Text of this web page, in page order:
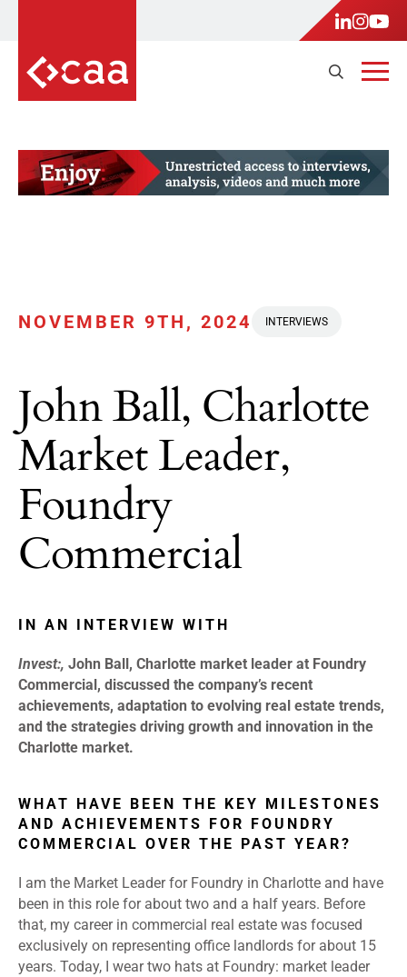
NOVEMBER 9TH, 2024 INTERVIEWS
John Ball, Charlotte
Market Leader,
Foundry
Commercial
IN AN INTERVIEW WITH
Invest:, John Ball, Charlotte market leader at Foundry
Commercial, discussed the company’s recent
achievements, adaptation to evolving real estate trends,
and the strategies driving growth and innovation in the
Charlotte market.
WHAT HAVE BEEN THE KEY MILESTONES
AND ACHIEVEMENTS FOR FOUNDRY
COMMERCIAL OVER THE PAST YEAR?
I am the Market Leader for Foundry in Charlotte and have
been in this role for about two and a half years. Before
that, my career in commercial real estate was focused
exclusively on representing office landlords for about 15
years. Today, I wear two hats at Foundry: market leader